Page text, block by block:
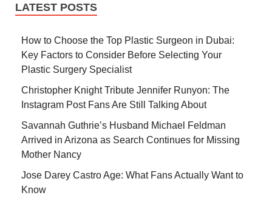
LATEST POSTS
How to Choose the Top Plastic Surgeon in Dubai:
Key Factors to Consider Before Selecting Your
Plastic Surgery Specialist
Christopher Knight Tribute Jennifer Runyon: The
Instagram Post Fans Are Still Talking About
Savannah Guthrie’s Husband Michael Feldman
Arrived in Arizona as Search Continues for Missing
Mother Nancy
Jose Darey Castro Age: What Fans Actually Want to
Know